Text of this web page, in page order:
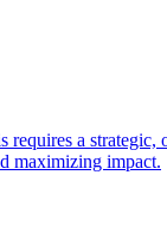
a
maximizing impact.